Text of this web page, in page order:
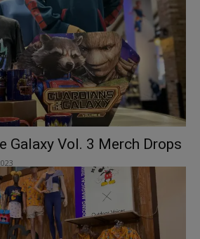
Galaxy Vol. 3 Merch Drops